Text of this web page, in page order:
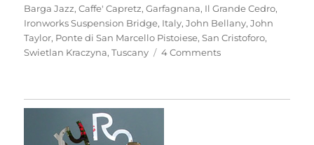
Barga Jazz,Caffe' Capretz,Garfagnana, Il Grande Cedro,
Ironworks Suspension Bridge, Italy,John Bellany,John
Taylor, Ponte di San Marcello Pistoiese,San Cristoforo,
Swietlan Kraczyna,Tuscany 4 Commentson